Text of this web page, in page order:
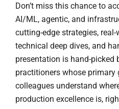
Don’t miss this chance to
AI/ML, agentic, and
cutting-edge strategies,
technical deep dives, and
presentation is hand-picked
practitioners whose
colleagues understand
production excellence is,